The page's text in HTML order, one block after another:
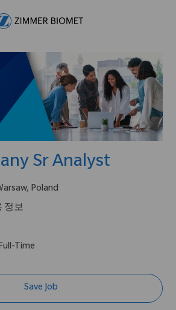
Sr Analyst
Poland
정보
Time
Save Job